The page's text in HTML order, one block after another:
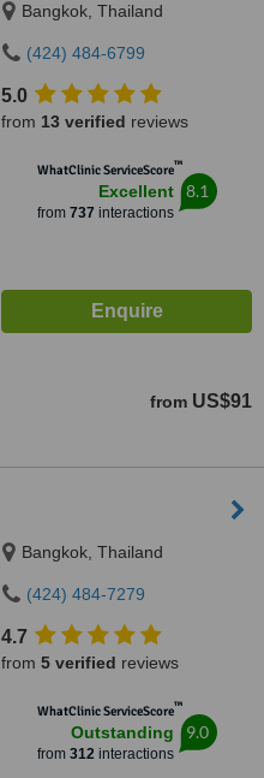
Bangkok, Thailand
(424) 484-6799
5.0
from 13 verified reviews
WhatClinic ServiceScore™
Excellent
from 737 interactions
8.1
from US$91
Bangkok, Thailand
(424) 484-7279
4.7
from 5 verified reviews
WhatClinic ServiceScore™
Outstanding
from 312interactions
9.0